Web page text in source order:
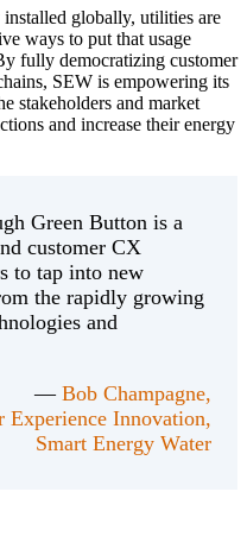
globally, utilities are
ways to put that usage
fully democratizing customer
SEW is empowering its
stakeholders and market
and increase their energy
Green Button is a
customer CX
to tap into new
the rapidly growing
and
— Bob Champagne,
Experience Innovation,
Smart Energy Water